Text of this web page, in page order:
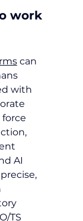
work
can
with
AI
TS